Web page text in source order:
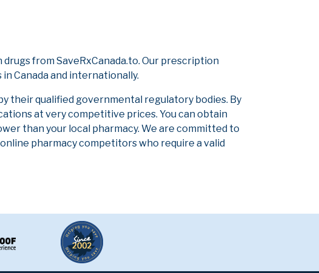
from SaveRxCanada.to. Our prescription
Canada and internationally.
their qualified governmental regulatory bodies. By
at very competitive prices. You can obtain
than your local pharmacy. We are committed to
pharmacy competitors who require a valid